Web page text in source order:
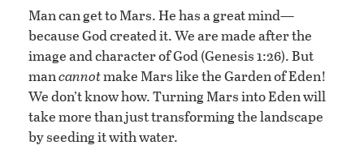
Man can get to Mars. He has a great mind—
because God created it. We are made after the
image and character of God (Genesis 1:26). But
mancannotmake Mars like the Garden of Eden!
We don’t know how. Turning Mars into Eden will
take more than just transforming the landscape
by seeding it with water.